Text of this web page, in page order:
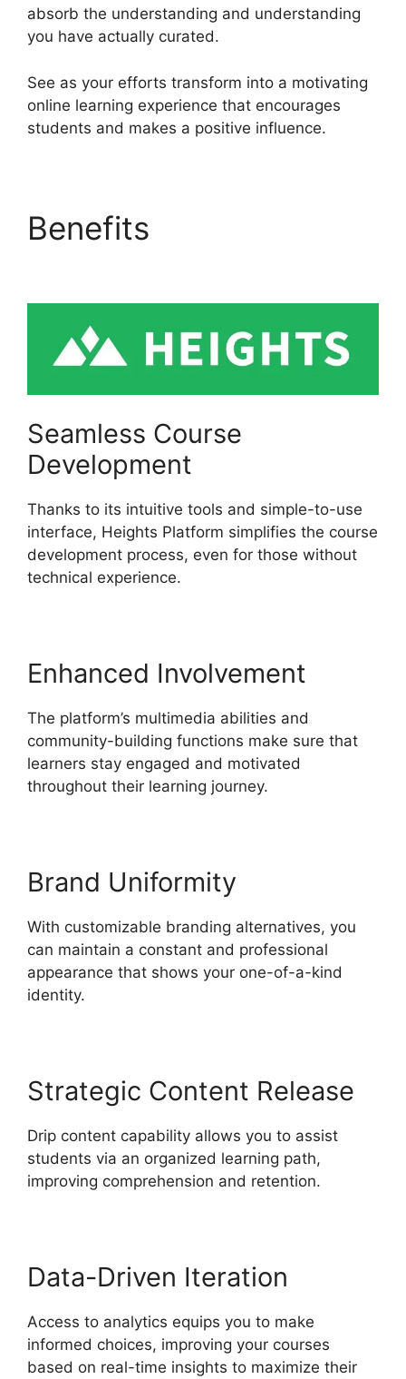
absorb the understanding and understanding
you have actually curated.
See as your efforts transform into a motivating
online learning experience that encourages
students and makes a positive influence.
Benefits
Seamless Course
Development
Thanks to its intuitive tools and simple-to-use
interface, Heights Platform simplifies the course
development process, even for those without
technical experience.
Enhanced Involvement
The platform’s multimedia abilities and
community-building functions make sure that
learners stay engaged and motivated
throughout their learning journey.
Brand Uniformity
With customizable branding alternatives, you
can maintain a constant and professional
appearance that shows your one-of-a-kind
identity.
Strategic Content Release
Drip content capability allows you to assist
students via an organized learning path,
improving comprehension and retention.
Data-Driven Iteration
Access to analytics equips you to make
informed choices, improving your courses
based on real-time insights to maximize their